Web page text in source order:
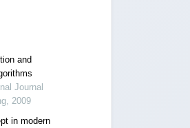
and
Journal
2009
in modern